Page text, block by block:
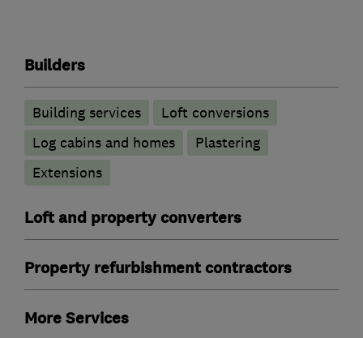
Builders
Building services
Loft conversions
Log cabins and homes
Plastering
Extensions
Loft and property converters
Property refurbishment contractors
More Services